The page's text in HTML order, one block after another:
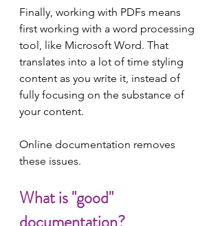
Finally, working with PDFs means
first working with a word processing
tool, like Microsoft Word. That
translates into a lot of time styling
content as you write it, instead of
fully focusing on the substance of
your content.
Online documentation removes
these issues.
What is "good"